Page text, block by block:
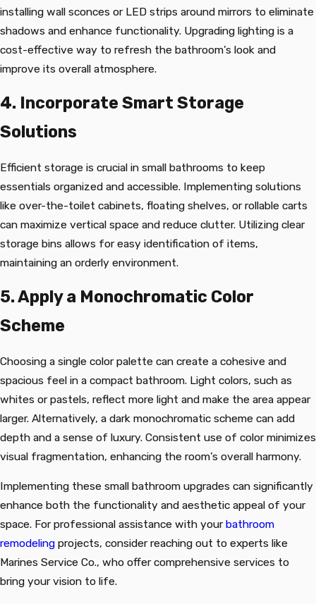
installing wall sconces or LED strips around mirrors to eliminate
shadows and enhance functionality. Upgrading lighting is a
cost-effective way to refresh the bathroom’s look and
improve its overall atmosphere.
4. Incorporate Smart Storage
Solutions
Efficient storage is crucial in small bathrooms to keep
essentials organized and accessible. Implementing solutions
like over-the-toilet cabinets, floating shelves, or rollable carts
can maximize vertical space and reduce clutter. Utilizing clear
storage bins allows for easy identification of items,
maintaining an orderly environment.
5. Apply a Monochromatic Color
Scheme
Choosing a single color palette can create a cohesive and
spacious feel in a compact bathroom. Light colors, such as
whites or pastels, reflect more light and make the area appear
larger. Alternatively, a dark monochromatic scheme can add
depth and a sense of luxury. Consistent use of color minimizes
visual fragmentation, enhancing the room’s overall harmony.
Implementing these small bathroom upgrades can significantly
enhance both the functionality and aesthetic appeal of your
space. For professional assistance with yourbathroom
remodeling projects, consider reaching out to experts like
Marines Service Co., who offer comprehensive services to
bring your vision to life.